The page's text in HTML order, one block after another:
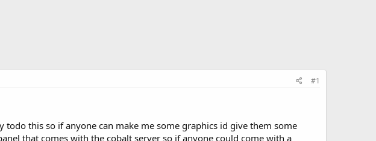
#1
this so if anyone can make me some graphics id give them some
that comes with the cobalt server so if anyone could come with a